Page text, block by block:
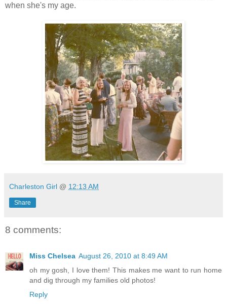
when she's my age.
Charleston Girl @ 12:13 AM
Share
8 comments:
Miss Chelsea August 26, 2010 at 8:49 AM
oh my gosh, I love them! This makes me want to run home
and dig through my families old photos!
Reply